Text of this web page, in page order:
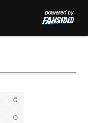
G
O